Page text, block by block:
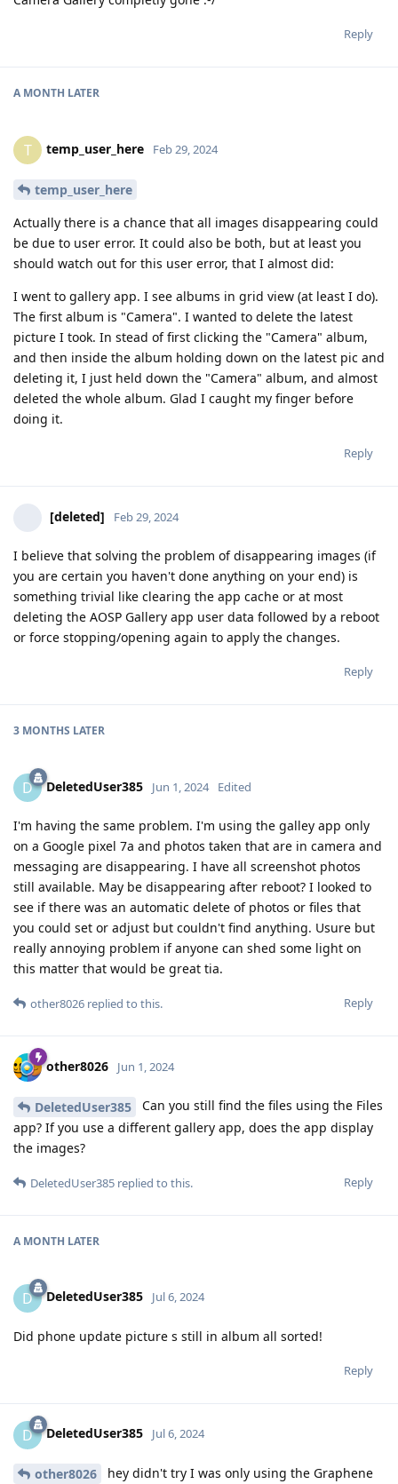
Reply
A MONTH LATER
T temp_user_here Feb 29, 2024
temp_user_here
Actually there is a chance that all images disappearing could
be due to user error. It could also be both, but at least you
should watch out for this user error, that I almost did:
I went to gallery app. I see albums in grid view (at least I do).
The first album is "Camera". I wanted to delete the latest
picture I took. In stead of first clicking the "Camera" album,
and then inside the album holding down on the latest pic and
deleting it, I just held down the "Camera" album, and almost
deleted the whole album. Glad I caught my finger before
doing it.
Reply
[deleted] Feb 29, 2024
I believe that solving the problem of disappearing images (if
you are certain you haven't done anything on your end) is
something trivial like clearing the app cache or at most
deleting the AOSP Gallery app user data followed by a reboot
or force stopping/opening again to apply the changes.
Reply
3 MONTHS LATER
D DeletedUser385 Jun 1, 2024 Edited
I'm having the same problem. I'm using the galley app only
on a Google pixel 7a and photos taken that are in camera and
messaging are disappearing. I have all screenshot photos
still available. May be disappearing after reboot? I looked to
see if there was an automatic delete of photos or files that
you could set or adjust but couldn't find anything. Usure but
really annoying problem if anyone can shed some light on
this matter that would be great tia.
Reply
other8026 replied to this.
other8026 Jun 1, 2024
DeletedUser385
Can you still find the files using the Files
app? If you use a different gallery app, does the app display
the images?
Reply
DeletedUser385 replied to this.
A MONTH LATER
D DeletedUser385 Jul 6, 2024
Did phone update picture s still in album all sorted!
Reply
D DeletedUser385 Jul 6, 2024
other8026
hey didn't try I was only using the Graphene